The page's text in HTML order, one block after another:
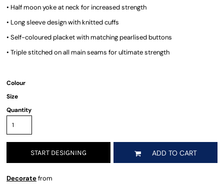
• Half moon yoke at neck for increased strength
• Long sleeve design with knitted cuffs
• Self-coloured placket with matching pearlised buttons
• Triple stitched on all main seams for ultimate strength
Colour
Size
Quantity
START DESIGNING ADD TO CART
Decoratefrom